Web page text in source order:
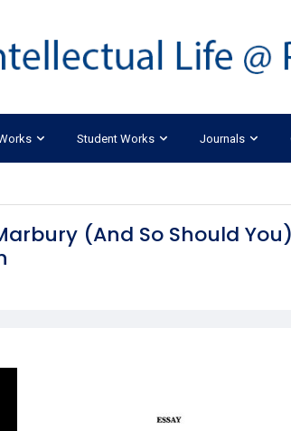
Student Works Journals
(And So Should